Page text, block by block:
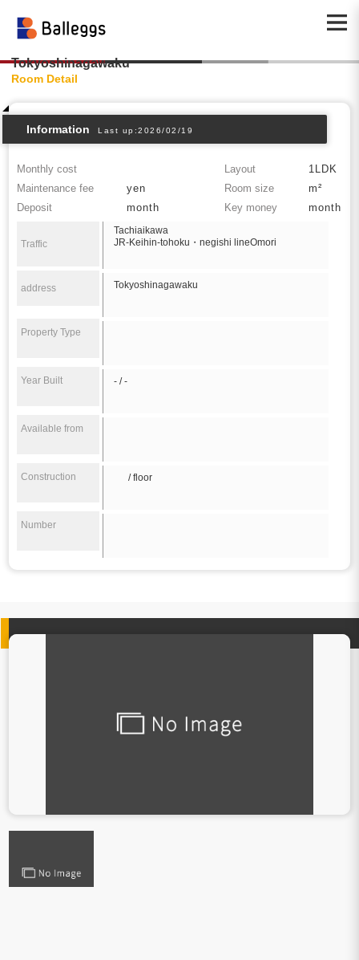
Tokyoshinagawaku
Room Detail
Information Last up:2026/02/19
Monthly cost Layout
1LDK
Maintenance fee
yen Room size
m²
Deposit
month Key money month
Traffic
Tachiaikawa
JR-Keihin-tohoku・negishi lineOmori
address Tokyoshinagawaku
Property Type
Year Built - / -
Available from
Construction / floor
Number